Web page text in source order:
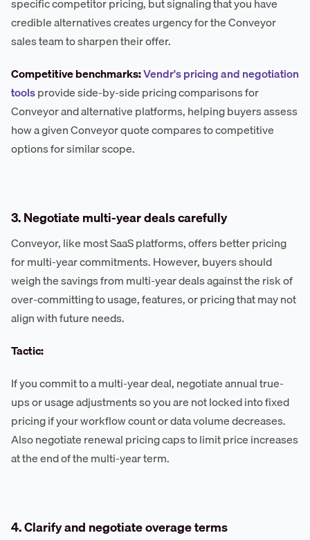
specific competitor pricing, but signaling that you have
credible alternatives creates urgency for the Conveyor
sales team to sharpen their offer.
Competitive benchmarks:Vendr's pricing and negotiation
toolsprovide side-by-side pricing comparisons for
Conveyor and alternative platforms, helping buyers assess
how a given Conveyor quote compares to competitive
options for similar scope.
3. Negotiate multi-year deals carefully
Conveyor, like most SaaS platforms, offers better pricing
for multi-year commitments. However, buyers should
weigh the savings from multi-year deals against the risk of
over-committing to usage, features, or pricing that may not
align with future needs.
Tactic:
If you commit to a multi-year deal, negotiate annual true-
ups or usage adjustments so you are not locked into fixed
pricing if your workflow count or data volume decreases.
Also negotiate renewal pricing caps to limit price increases
at the end of the multi-year term.
4. Clarify and negotiate overage terms